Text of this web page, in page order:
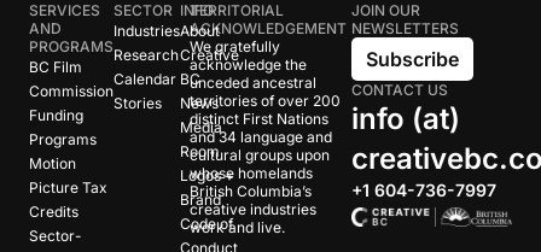
SERVICES
AND
PROGRAMS
BC Film
Commission
Funding
Programs
Motion
Picture Tax
Credits
Sector-
SECTOR
Industries
Research
Calendar
Stories
INFO
About
Creative
BC
News
Media
Room
Logos +
Brand
Code of
Conduct
TERRITORIAL
ACKNOWLEDGEMENT
We gratefully
acknowledge the
unceded ancestral
territories of over 200
distinct First Nations
and 34 language and
cultural groups upon
whose homelands
British Columbia’s
creative industries
work and live.
JOIN OUR
NEWSLETTERS
Subscribe
CONTACT US
info (at)
+1 604-736-7997